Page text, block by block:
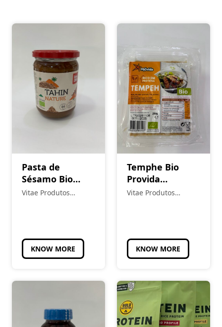
Pasta de
Sésamo Bio
Tahin Nature
Vitae Produtos
KNOW MORE
Temphe Bio
Provida
Refrigerado
Vitae Produtos
KNOW MORE